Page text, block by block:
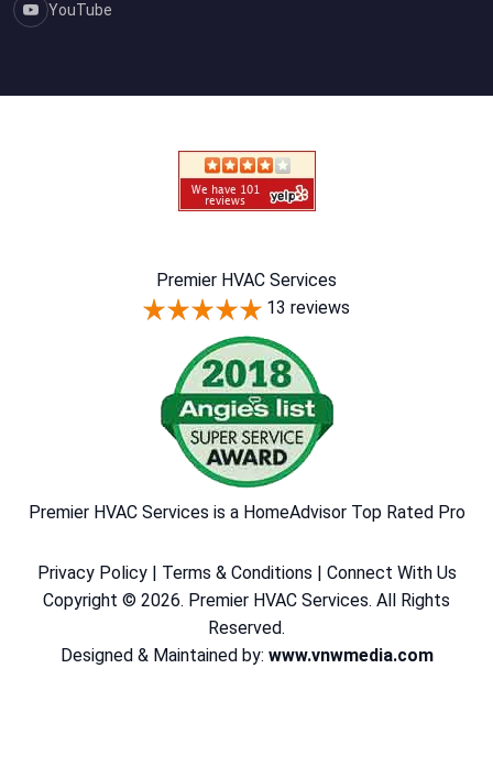
YouTube
Premier HVAC Services
13 reviews
Premier HVAC Services is a HomeAdvisor Top Rated Pro
Privacy Policy| Terms & Conditions | Connect With Us
Copyright © 2026. Premier HVAC Services. All Rights
Reserved.
Designed & Maintained by: www.vnwmedia.com